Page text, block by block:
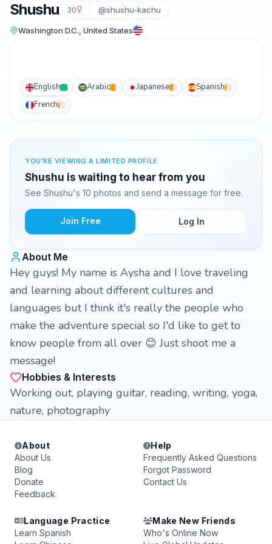
Shushu 30 @shushu-kachu
Washington D.C., United States
English Arabic Japanese
Spanish
French
YOU'RE VIEWING A LIMITED PROFILE
Shushu is waiting to hear from you
See Shushu's 10 photos and send a message for free.
Join Free Log In
About Me
Hey guys! My name is Aysha and I love traveling
and learning about different cultures and
languages but I think it's really the people who
make the adventure special so I'd like to get to
know people from all over 😊 Just shoot me a
message!
Hobbies & Interests
Working out, playing guitar, reading, writing, yoga,
nature, photography
About
About Us
Blog
Donate
Feedback
Help
Frequently Asked Questions
Forgot Password
Contact Us
Language Practice
Learn Spanish
Make New Friends
Who's Online Now